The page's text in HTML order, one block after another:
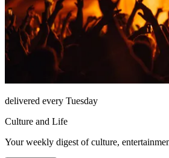
delivered every Tuesday
Culture and Life
Your weekly digest of culture,